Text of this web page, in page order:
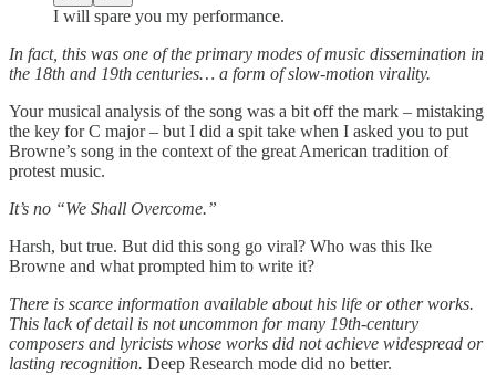
I will spare you my performance.
In fact, this was one of the primary modes of music dissemination in
the 18th and 19th centuries… a form of slow-motion virality.
Your musical analysis of the song was a bit off the mark – mistaking
the key for C major – but I did a spit take when I asked you to put
Browne’s song in the context of the great American tradition of
protest music.
It’s no “We Shall Overcome.”
Harsh, but true. But did this song go viral? Who was this Ike
Browne and what prompted him to write it?
There is scarce information available about his life or other works.
This lack of detail is not uncommon for many 19th-century
composers and lyricists whose works did not achieve widespread or
lasting recognition. Deep Research mode did no better.